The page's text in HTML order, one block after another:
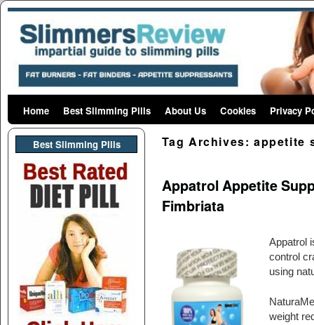
Skip to primary content
Skip to secondary content
Home Best Slimming Pills About Us Cookies Privacy
Best Slimming PIlls Tag Archives:appetite
Appatrol Appetite
Fimbriata
Appatrol
control
using
weight